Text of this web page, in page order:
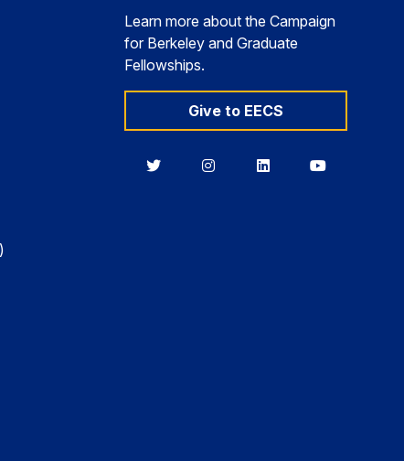
Learn more about the Campaign
for Berkeley and Graduate
Fellowships.
Give to EECS
BerkeleyBerkeleyBerkeleyBerkeley